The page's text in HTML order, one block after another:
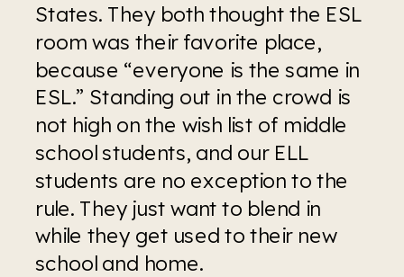
States. They both thought the ESL
room was their favorite place,
because “everyone is the same in
ESL.” Standing out in the crowd is
not high on the wish list of middle
school students, and our ELL
students are no exception to the
rule. They just want to blend in
while they get used to their new
school and home.